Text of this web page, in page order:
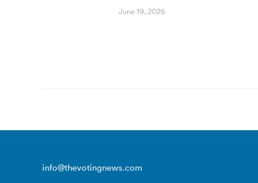
June 19, 2026
info@thevotingnews.com